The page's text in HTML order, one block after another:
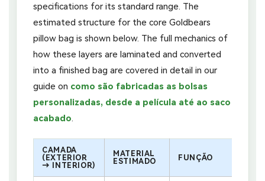
specifications for its standard range. The
estimated structure for the core Goldbears
pillow bag is shown below. The full mechanics of
how these layers are laminated and converted
into a finished bag are covered in detail in our
guide on como são fabricadas as bolsas
personalizadas, desde a película até ao saco
acabado.
CAMADA
(EXTERIOR
→ INTERIOR)
MATERIAL
ESTIMADO
FUNÇÃO